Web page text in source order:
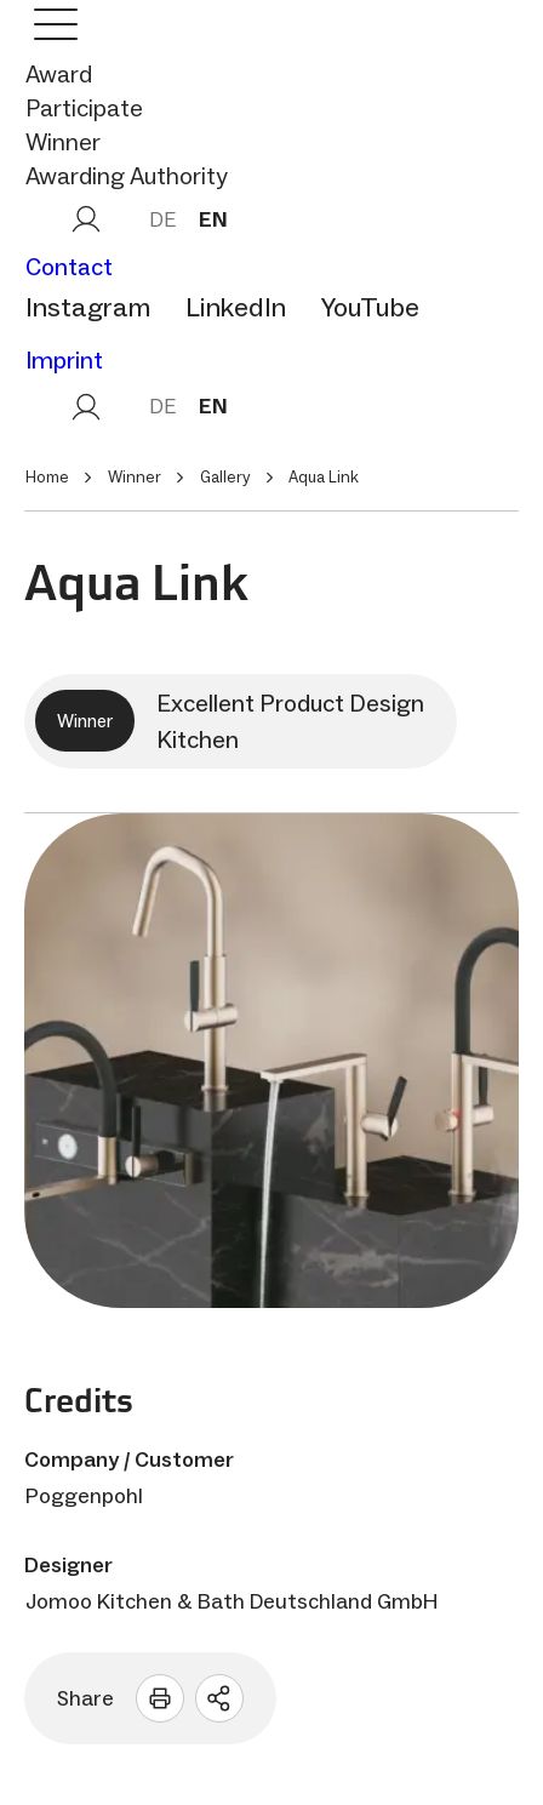
Award
Participate
Winner
Awarding Authority
DE EN
Contact
Instagram LinkedIn YouTube
Imprint
DE EN
Home Winner Gallery Aqua Link
Aqua Link
Winner
Excellent Product Design
Kitchen
Credits
Company / Customer
Poggenpohl
Designer
Jomoo Kitchen & Bath Deutschland GmbH
Share
Open